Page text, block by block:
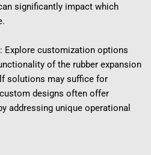
significantly impact which
: Explore customization options
of the rubber expansion
solutions may suffice for
designs often offer
addressing unique operational